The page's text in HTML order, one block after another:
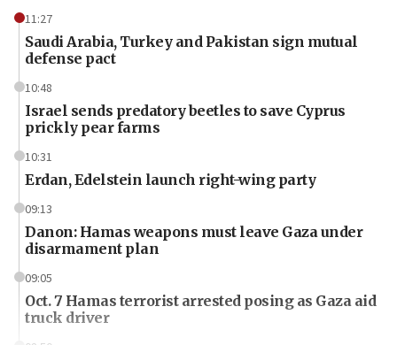
11:27
Saudi Arabia, Turkey and Pakistan sign mutual
defense pact
10:48
Israel sends predatory beetles to save Cyprus
prickly pear farms
10:31
Erdan, Edelstein launch right-wing party
09:13
Danon: Hamas weapons must leave Gaza under
disarmament plan
09:05
Oct. 7 Hamas terrorist arrested posing as Gaza aid
truck driver